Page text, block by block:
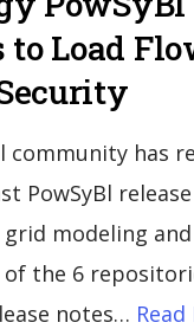
to Load
community has
PowSyBl
modeling
of the 6
notes…